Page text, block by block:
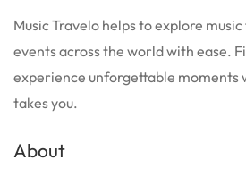
Music Travelo helps to explore
events across the world with ease.
experience unforgettable moments
takes you.
About